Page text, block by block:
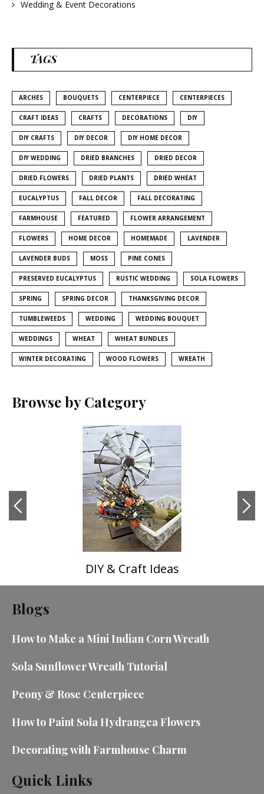
Wedding & Event Decorations
TAGS
ARCHES BOUQUETS CENTERPIECE CENTERPIECES
CRAFT IDEAS CRAFTS DECORATIONS DIY
DIY CRAFTS DIY DECOR DIY HOME DECOR
DIY WEDDING DRIED BRANCHES DRIED DECOR
DRIED FLOWERS DRIED PLANTS DRIED WHEAT
EUCALYPTUS FALL DECOR FALL DECORATING
FARMHOUSE FEATURED FLOWER ARRANGEMENT
FLOWERS HOME DECOR HOMEMADE LAVENDER
LAVENDER BUDS MOSS PINE CONES
PRESERVED EUCALYPTUS RUSTIC WEDDING SOLA FLOWERS
SPRING SPRING DECOR THANKSGIVING DECOR
TUMBLEWEEDS WEDDING WEDDING BOUQUET
WEDDINGS WHEAT WHEAT BUNDLES
WINTER DECORATING WOOD FLOWERS WREATH
Browse by Category
DIY & Craft Ideas
Blogs
How to Make a Mini Indian Corn Wreath
Sola Sunflower Wreath Tutorial
Peony & Rose Centerpiece
How to Paint Sola Hydrangea Flowers
Decorating with Farmhouse Charm
Quick Links